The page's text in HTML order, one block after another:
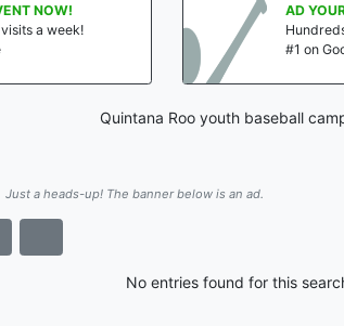
NOW!
a week!
AD
#1 on
Quintana Roo youth baseball
Just a heads-up! The banner below is an ad.
No entries found for this